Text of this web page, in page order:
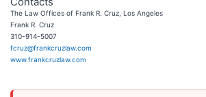
The Law Offices of Frank R. Cruz, Los Angeles
Frank R. Cruz
310-914-5007
fcruz@frankcruzlaw.com
www.frankcruzlaw.com